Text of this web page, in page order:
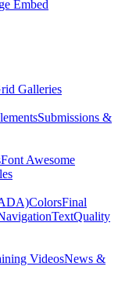
Embed
Galleries
Submissions &
Font Awesome
ColorsFinal
TextQuality
VideosNews &